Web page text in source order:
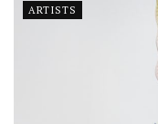
ARTISTS